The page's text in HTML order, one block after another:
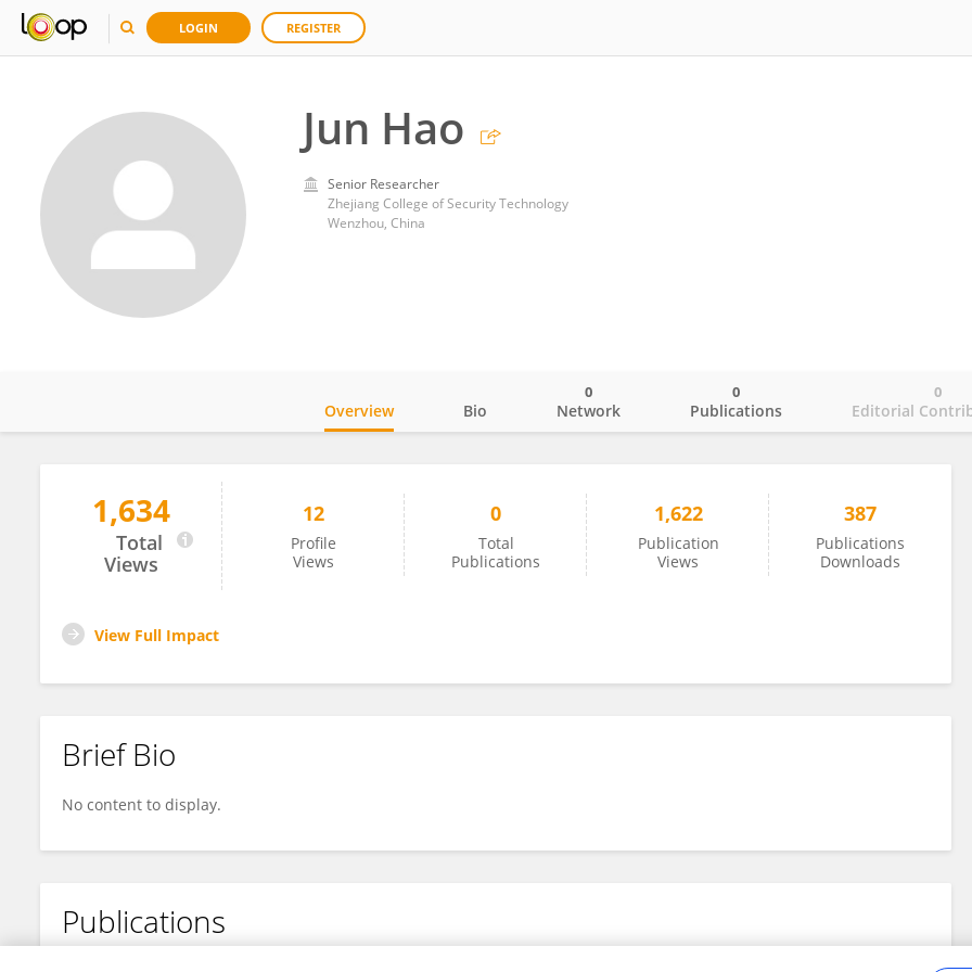
LOGIN REGISTER
Jun Hao
Senior Researcher
Zhejiang College of Security Technology
Wenzhou, China
Jun Hao
Overview Bio Network
0
Publications
0
Editorial
0
1,634
Total
Views
12
Profile
Views
0
Total
Publications
1,622
Publication
Views
387
Publications
Downloads
View Full Impact
Brief Bio
No content to display.
Publications